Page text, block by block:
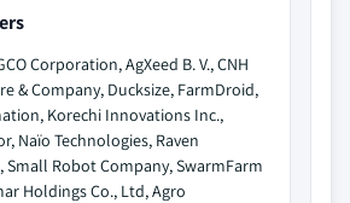
Corporation, AgXeed B. V., CNH
& Company, Ducksize, FarmDroid,
Korechi Innovations Inc.,
Naïo Technologies, Raven
Small Robot Company, SwarmFarm
Holdings Co., Ltd, Agro